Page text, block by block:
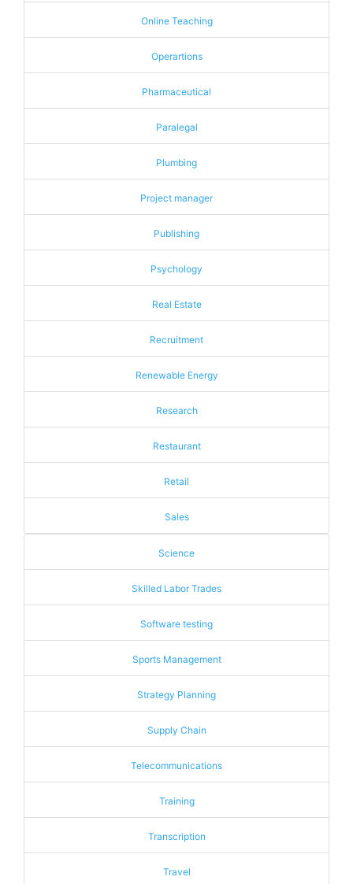
Online Teaching
Operartions
Pharmaceutical
Paralegal
Plumbing
Project manager
Publishing
Psychology
Real Estate
Recruitment
Renewable Energy
Research
Restaurant
Retail
Sales
Science
Skilled Labor Trades
Software testing
Sports Management
Strategy Planning
Supply Chain
Telecommunications
Training
Transcription
Travel